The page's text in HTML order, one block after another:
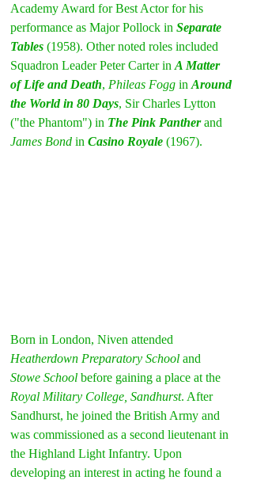
Academy Award for Best Actor for his
performance as Major Pollock in Separate
Tables (1958). Other noted roles included
Squadron Leader Peter Carter in A Matter
of Life and Death, Phileas Fogg in Around
the World in 80 Days, Sir Charles Lytton
("the Phantom") in The Pink Panther and
James Bond in Casino Royale (1967).
Born in London, Niven attended
Heatherdown Preparatory School and
Stowe School before gaining a place at the
Royal Military College, Sandhurst. After
Sandhurst, he joined the British Army and
was commissioned as a second lieutenant in
the Highland Light Infantry. Upon
developing an interest in acting he found a